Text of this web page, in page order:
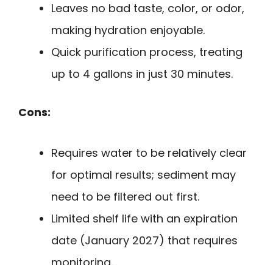
Leaves no bad taste, color, or odor,
making hydration enjoyable.
Quick purification process, treating
up to 4 gallons in just 30 minutes.
Cons:
Requires water to be relatively clear
for optimal results; sediment may
need to be filtered out first.
Limited shelf life with an expiration
date (January 2027) that requires